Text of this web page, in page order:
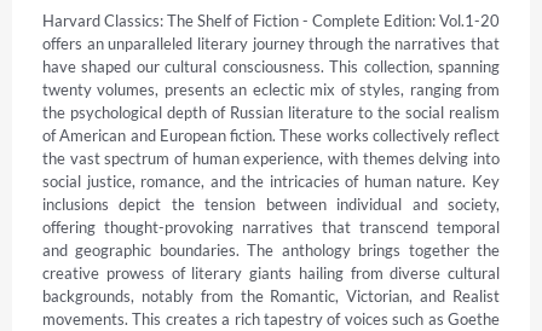
Harvard Classics: The Shelf of Fiction - Complete Edition: Vol.1-20
offers an unparalleled literary journey through the narratives that
have shaped our cultural consciousness. This collection, spanning
twenty volumes, presents an eclectic mix of styles, ranging from
the psychological depth of Russian literature to the social realism
of American and European fiction. These works collectively reflect
the vast spectrum of human experience, with themes delving into
social justice, romance, and the intricacies of human nature. Key
inclusions depict the tension between individual and society,
offering thought-provoking narratives that transcend temporal
and geographic boundaries. The anthology brings together the
creative prowess of literary giants hailing from diverse cultural
backgrounds, notably from the Romantic, Victorian, and Realist
movements. This creates a rich tapestry of voices such as Goethe